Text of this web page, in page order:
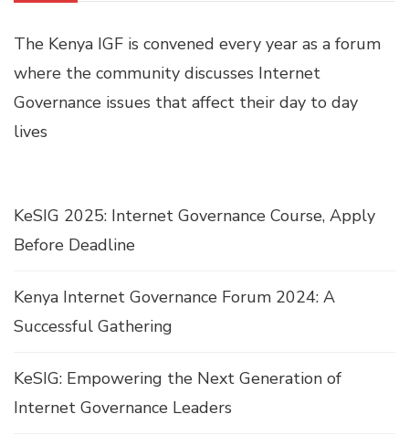
The Kenya IGF is convened every year as a forum
where the community discusses Internet
Governance issues that affect their day to day
lives
KeSIG 2025: Internet Governance Course, Apply
Before Deadline
Kenya Internet Governance Forum 2024: A
Successful Gathering
KeSIG: Empowering the Next Generation of
Internet Governance Leaders